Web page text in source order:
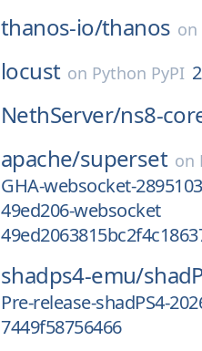
thanos-io/thanos on
locust on Python PyPI
NethServer/ns8-
apache/superset on
GHA-websocket-
49ed206-websocket
shadps4-emu/
Pre-release-shadPS4-
7449f58756466